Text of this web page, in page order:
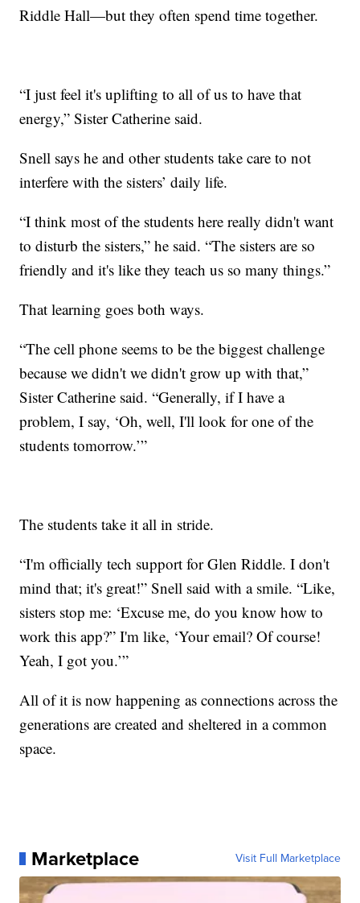
Riddle Hall—but they often spend time together.
“I just feel it's uplifting to all of us to have that
energy,” Sister Catherine said.
Snell says he and other students take care to not
interfere with the sisters’ daily life.
“I think most of the students here really didn't want
to disturb the sisters,” he said. “The sisters are so
friendly and it's like they teach us so many things.”
That learning goes both ways.
“The cell phone seems to be the biggest challenge
because we didn't we didn't grow up with that,”
Sister Catherine said. “Generally, if I have a
problem, I say, ‘Oh, well, I'll look for one of the
students tomorrow.’”
The students take it all in stride.
“I'm officially tech support for Glen Riddle. I don't
mind that; it's great!” Snell said with a smile. “Like,
sisters stop me: ‘Excuse me, do you know how to
work this app?” I'm like, ‘Your email? Of course!
Yeah, I got you.’”
All of it is now happening as connections across the
generations are created and sheltered in a common
space.
Marketplace Visit Full Marketplace